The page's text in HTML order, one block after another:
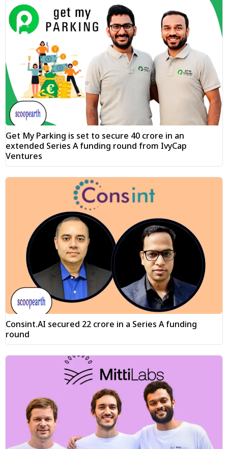
Get My Parking is set to secure ₹40 crore in an
extended Series A funding round from IvyCap
Ventures
Consint.AI secured ₹22 crore in a Series A funding
round